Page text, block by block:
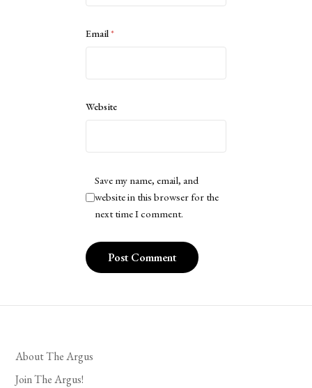
Email*
Website
Save my name, email, and
website in this browser for the
next time I comment.
About The Argus
Join The Argus!